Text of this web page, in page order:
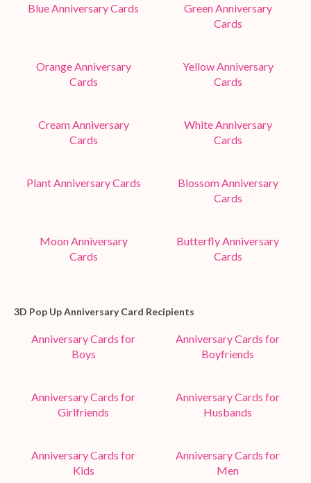
Blue Anniversary Cards
Green Anniversary
Cards
Orange Anniversary
Cards
Yellow Anniversary
Cards
Cream Anniversary
Cards
White Anniversary
Cards
Plant Anniversary Cards
Blossom Anniversary
Cards
Moon Anniversary
Cards
Butterfly Anniversary
Cards
3D Pop Up Anniversary Card Recipients
Anniversary Cards for
Boys
Anniversary Cards for
Boyfriends
Anniversary Cards for
Girlfriends
Anniversary Cards for
Husbands
Anniversary Cards for
Kids
Anniversary Cards for
Men